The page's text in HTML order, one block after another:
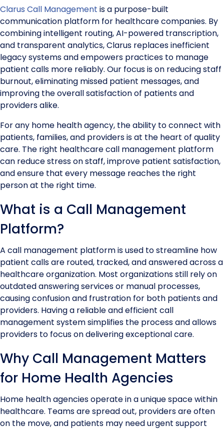
Clarus Call Management is a purpose-built
communication platform for healthcare companies. By
combining intelligent routing, AI-powered transcription,
and transparent analytics, Clarus replaces inefficient
legacy systems and empowers practices to manage
patient calls more reliably. Our focus is on reducing staff
burnout, eliminating missed patient messages, and
improving the overall satisfaction of patients and
providers alike.
For any home health agency, the ability to connect with
patients, families, and providers is at the heart of quality
care. The right healthcare call management platform
can reduce stress on staff, improve patient satisfaction,
and ensure that every message reaches the right
person at the right time.
What is a Call Management
Platform?
A call management platform is used to streamline how
patient calls are routed, tracked, and answered across a
healthcare organization. Most organizations still rely on
outdated answering services or manual processes,
causing confusion and frustration for both patients and
providers. Having a reliable and efficient call
management system simplifies the process and allows
providers to focus on delivering exceptional care.
Why Call Management Matters
for Home Health Agencies
Home health agencies operate in a unique space within
healthcare. Teams are spread out, providers are often
on the move, and patients may need urgent support